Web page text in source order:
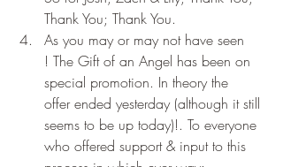
Thank You; Thank You.
As you may or may not have seen
! The Gift of an Angel has been on
special promotion. In theory the
offer ended yesterday (although it still
seems to be up today)!. To everyone
who offered support & input to this